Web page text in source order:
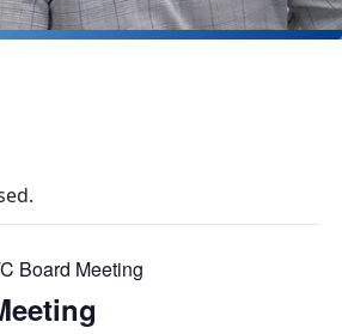
Board Meeting